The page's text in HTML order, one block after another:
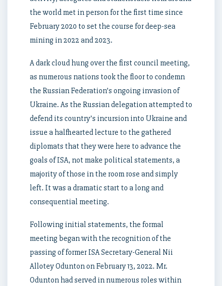
the world met in person for the first time since
February 2020 to set the course for deep-sea
mining in 2022 and 2023.
A dark cloud hung over the first council meeting,
as numerous nations took the floor to condemn
the Russian Federation’s ongoing invasion of
Ukraine. As the Russian delegation attempted to
defend its country’s incursion into Ukraine and
issue a halfhearted lecture to the gathered
diplomats that they were here to advance the
goals of ISA, not make political statements, a
majority of those in the room rose and simply
left. It was a dramatic start to a long and
consequential meeting.
Following initial statements, the formal
meeting began with the recognition of the
passing of former ISA Secretary-General Nii
Allotey Odunton on February 13, 2022. Mr.
Odunton had served in numerous roles within